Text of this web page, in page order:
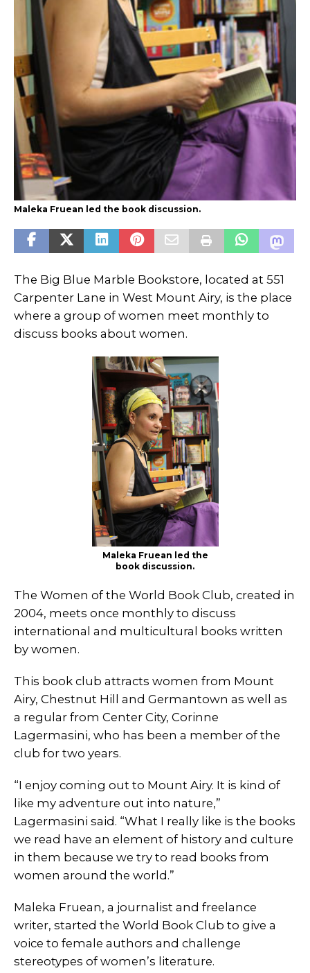
Maleka Fruean led the book discussion.
The Big Blue Marble Bookstore, located at 551
Carpenter Lane in West Mount Airy, is the place
where a group of women meet monthly to
discuss books about women.
Maleka Fruean led the
book discussion.
The Women of the World Book Club, created in
2004, meets once monthly to discuss
international and multicultural books written
by women.
This book club attracts women from Mount
Airy, Chestnut Hill and Germantown as well as
a regular from Center City, Corinne
Lagermasini, who has been a member of the
club for two years.
“I enjoy coming out to Mount Airy. It is kind of
like my adventure out into nature,”
Lagermasini said. “What I really like is the books
we read have an element of history and culture
in them because we try to read books from
women around the world.”
Maleka Fruean, a journalist and freelance
writer, started the World Book Club to give a
voice to female authors and challenge
stereotypes of women’s literature.